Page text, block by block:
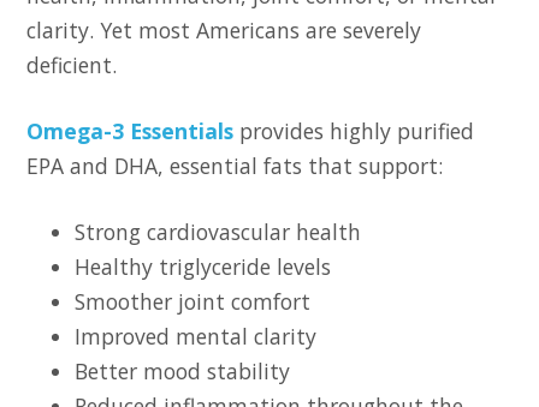
clarity. Yet most Americans are severely
deficient.
Omega-3 Essentials provides highly purified
EPA and DHA, essential fats that support:
Strong cardiovascular health
Healthy triglyceride levels
Smoother joint comfort
Improved mental clarity
Better mood stability